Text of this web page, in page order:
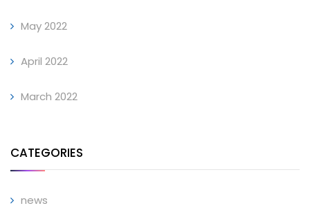
May 2022
April 2022
March 2022
CATEGORIES
news